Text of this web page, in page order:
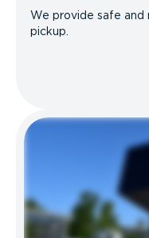
We provide safe and
pickup.